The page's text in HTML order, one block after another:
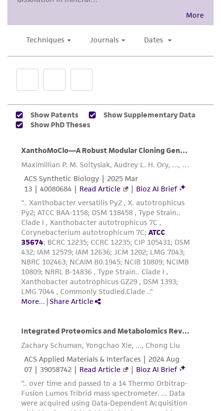
accurate and up-to-date information on this
product sheet, ATCC makes no warranties or
representations as to its accuracy. Citations
does not warrant that such information has
been confirmed to be accurate or complete
of confirming the accuracy and completeness
of any such information.
This product is sent on the condition that the
customer is responsible for and assumes all risk
and responsibility in connection with the
receipt, handling, storage, disposal, and use of
the ATCC product including without limitation
taking all appropriate safety and handling
precautions to minimize health or
environmental risk. As a condition of receiving
the material, the customer agrees that any
activity undertaken with the ATCC product and
regulations, and guidelines. This product is
provided 'AS IS' with no representations or
warranties whatsoever except as expressly set
forth herein and in no event shall ATCC, its
parents, subsidiaries, directors, officers, agents,
employees, assigns, successors, and affiliates be